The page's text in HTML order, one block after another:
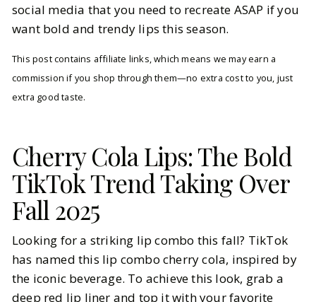
social media that you need to recreate ASAP if you
want bold and trendy lips this season.
This post contains affiliate links, which means we may earn a
commission if you shop through them—no extra cost to you, just
extra good taste.
Cherry Cola Lips: The Bold
TikTok Trend Taking Over
Fall 2025
Looking for a striking lip combo this fall? TikTok
has named this lip combo cherry cola, inspired by
the iconic beverage. To achieve this look, grab a
deep red lip liner and top it with your favorite